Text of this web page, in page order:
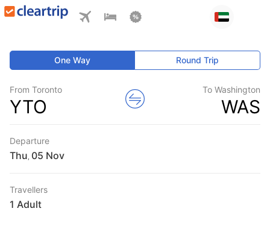
One Way Round Trip
From Toronto
YTO
To Washington
WAS
Departure
Thu
Travellers
1 Adult